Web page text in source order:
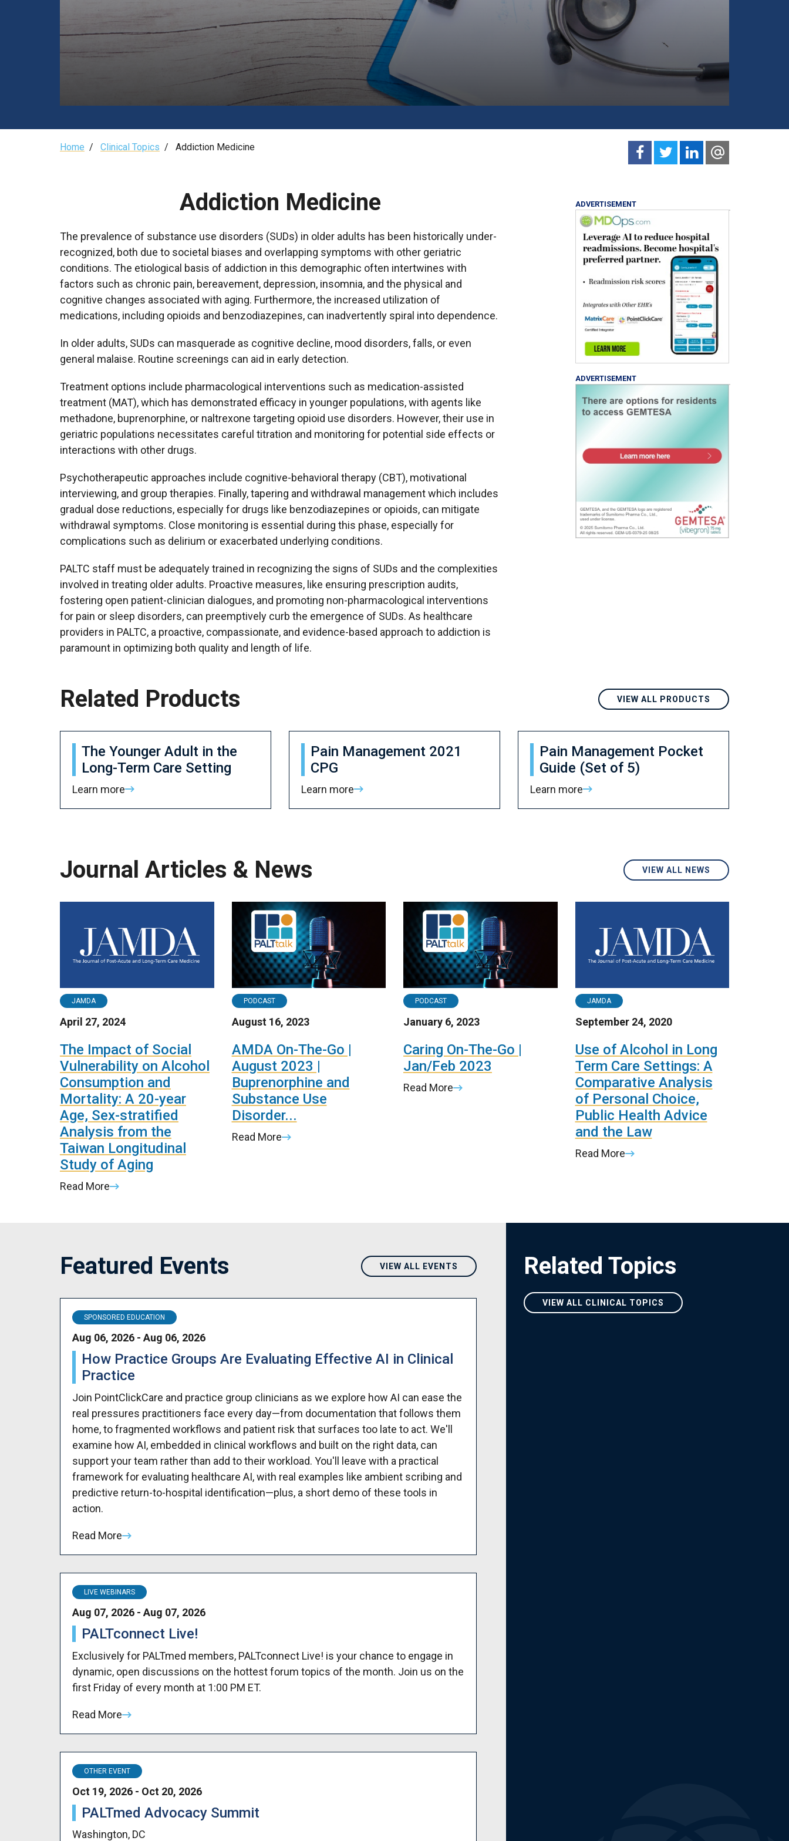
Breadcrumb
Home / Clinical Topics / Addiction Medicine
Addiction Medicine
The prevalence of substance use disorders (SUDs) in older adults has been historically under-
recognized, both due to societal biases and overlapping symptoms with other geriatric
conditions. The etiological basis of addiction in this demographic often intertwines with
factors such as chronic pain, bereavement, depression, insomnia, and the physical and
cognitive changes associated with aging. Furthermore, the increased utilization of
medications, including opioids and benzodiazepines, can inadvertently spiral into dependence.
In older adults, SUDs can masquerade as cognitive decline, mood disorders, falls, or even
general malaise. Routine screenings can aid in early detection.
Treatment options include pharmacological interventions such as medication-assisted
treatment (MAT), which has demonstrated efficacy in younger populations, with agents like
methadone, buprenorphine, or naltrexone targeting opioid use disorders. However, their use in
geriatric populations necessitates careful titration and monitoring for potential side effects or
interactions with other drugs.
Psychotherapeutic approaches include cognitive-behavioral therapy (CBT), motivational
interviewing, and group therapies. Finally, tapering and withdrawal management which includes
gradual dose reductions, especially for drugs like benzodiazepines or opioids, can mitigate
withdrawal symptoms. Close monitoring is essential during this phase, especially for
complications such as delirium or exacerbated underlying conditions.
PALTC staff must be adequately trained in recognizing the signs of SUDs and the complexities
involved in treating older adults. Proactive measures, like ensuring prescription audits,
fostering open patient-clinician dialogues, and promoting non-pharmacological interventions
for pain or sleep disorders, can preemptively curb the emergence of SUDs. As healthcare
providers in PALTC, a proactive, compassionate, and evidence-based approach to addiction is
paramount in optimizing both quality and length of life.
ADVERTISEMENT
ADVERTISEMENT
Related Products VIEW ALL PRODUCTS
The Younger Adult in the
Long-Term Care Setting
Learn more
Pain Management 2021
CPG
Learn more
Pain Management Pocket
Guide (Set of 5)
Learn more
Journal Articles & News VIEW ALL NEWS
JAMDA
April 27, 2024
The Impact of Social
Vulnerability on Alcohol
Consumption and
Mortality: A 20-year
Age, Sex-stratified
Analysis from the
Taiwan Longitudinal
Study of Aging
Read More
PODCAST
August 16, 2023
AMDA On-The-Go |
August 2023 |
Buprenorphine and
Substance Use
Disorder...
Read More
PODCAST
January 6, 2023
Caring On-The-Go |
Jan/Feb 2023
Read More
JAMDA
September 24, 2020
Use of Alcohol in Long
Term Care Settings: A
Comparative Analysis
of Personal Choice,
Public Health Advice
and the Law
Read More
Featured Events VIEW ALL EVENTS
SPONSORED EDUCATION
Aug 06, 2026 - Aug 06, 2026
How Practice Groups Are Evaluating Effective AI in Clinical
Practice
Join PointClickCare and practice group clinicians as we explore how AI can ease the
real pressures practitioners face every day—from documentation that follows them
home, to fragmented workflows and patient risk that surfaces too late to act. We'll
examine how AI, embedded in clinical workflows and built on the right data, can
support your team rather than add to their workload. You'll leave with a practical
framework for evaluating healthcare AI, with real examples like ambient scribing and
predictive return-to-hospital identification—plus, a short demo of these tools in
action.
Read More
LIVE WEBINARS
Aug 07, 2026 - Aug 07, 2026
PALTconnect Live!
Exclusively for PALTmed members, PALTconnect Live! is your chance to engage in
dynamic, open discussions on the hottest forum topics of the month. Join us on the
first Friday of every month at 1:00 PM ET.
Read More
OTHER EVENT
Oct 19, 2026 - Oct 20, 2026
PALTmed Advocacy Summit
Washington, DC
Related Topics
VIEW ALL CLINICAL TOPICS